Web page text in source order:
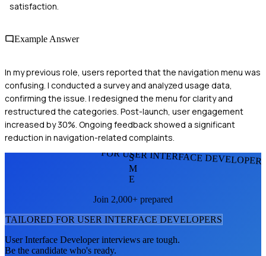
satisfaction.
Example Answer
In my previous role, users reported that the navigation menu was
confusing. I conducted a survey and analyzed usage data,
confirming the issue. I redesigned the menu for clarity and
restructured the categories. Post-launch, user engagement
increased by 30%. Ongoing feedback showed a significant
reduction in navigation-related complaints.
FOR USER INTERFACE
S
M
E
Join 2,000+ prepared
TAILORED FOR USER INTERFACE DEVELOPERS
User Interface Developerinterviews are tough.
Be the candidate who's ready.